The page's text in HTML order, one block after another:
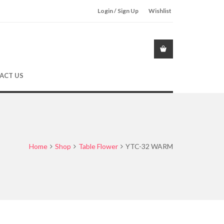
Login / Sign Up Wishlist
US
Home Shop Table Flower YTC-32 WARM